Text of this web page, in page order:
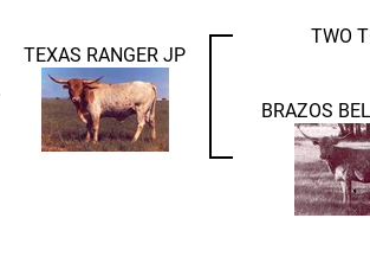
TEXAS RANGER JP
TWO
BRAZOS